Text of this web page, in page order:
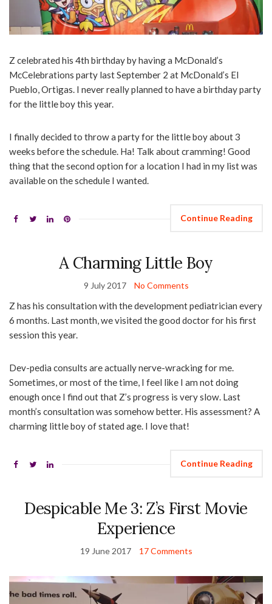
Z celebrated his 4th birthday by having a McDonald’s
McCelebrations party last September 2 at McDonald’s El
Pueblo, Ortigas. I never really planned to have a birthday party
for the little boy this year.
I finally decided to throw a party for the little boy about 3
weeks before the schedule. Ha! Talk about cramming! Good
thing that the second option for a location I had in my list was
available on the schedule I wanted.
Continue Reading
A Charming Little Boy
9 July 2017 No Comments
Z has his consultation with the development pediatrician every
6 months. Last month, we visited the good doctor for his first
session this year.
Dev-pedia consults are actually nerve-wracking for me.
Sometimes, or most of the time, I feel like I am not doing
enough once I find out that Z’s progress is very slow. Last
month’s consultation was somehow better. His assessment? A
charming little boy of stated age. I love that!
Continue Reading
Despicable Me 3: Z’s First Movie
Experience
19 June 2017 17 Comments